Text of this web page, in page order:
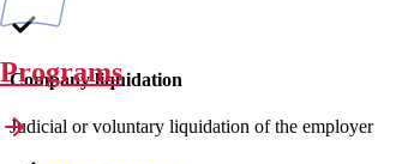
Programs
Company liquidation
Judicial or voluntary liquidation of the employer